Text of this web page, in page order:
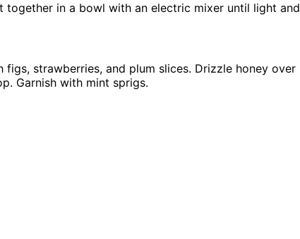
together in a bowl with an electric mixer until light and
strawberries, and plum slices. Drizzle honey over
Garnish with mint sprigs.